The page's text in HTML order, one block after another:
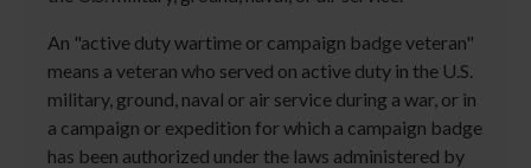
An "active duty wartime or campaign badge veteran"
means a veteran who served on active duty in the U.S.
military, ground, naval or air service during a war, or in
a campaign or expedition for which a campaign badge
has been authorized under the laws administered by